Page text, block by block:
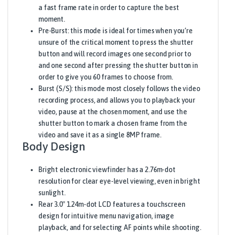
a fast frame rate in order to capture the best
moment.
Pre-Burst: this mode is ideal for times when you’re
unsure of the critical moment to press the shutter
button and will record images one second prior to
and one second after pressing the shutter button in
order to give you 60 frames to choose from.
Burst (S/S): this mode most closely follows the video
recording process, and allows you to playback your
video, pause at the chosen moment, and use the
shutter button to mark a chosen frame from the
video and save it as a single 8MP frame.
Body Design
Bright electronic viewfinder has a 2.76m-dot
resolution for clear eye-level viewing, even in bright
sunlight.
Rear 3.0″ 1.24m-dot LCD features a touchscreen
design for intuitive menu navigation, image
playback, and for selecting AF points while shooting.